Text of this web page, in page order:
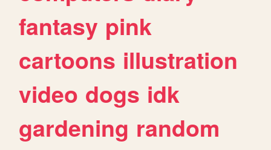
fantasy pink
cartoons illustration
video dogs idk
gardening random